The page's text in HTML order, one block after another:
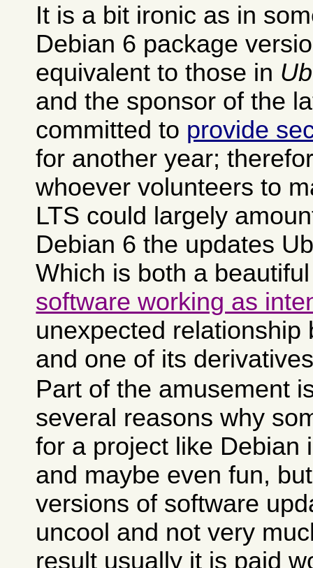
It is a bit ironic as in
Debian 6 package
equivalent to those in
and the sponsor of the
committed to provide
for another year;
whoever volunteers to
LTS could largely
Debian 6 the updates
Which is both a
software working as
unexpected relationship
and one of its
Part of the amusement
several reasons why
for a project like Debian
and maybe even fun,
versions of software
uncool and not very
result usually it is paid